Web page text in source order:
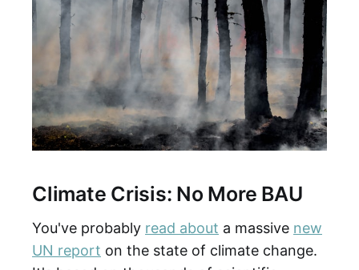
Climate Crisis: No More BAU
You've probably read about a massive new
UN report on the state of climate change.